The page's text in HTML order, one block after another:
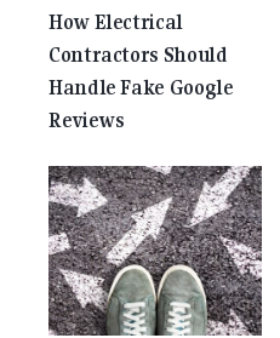
How Electrical
Contractors Should
Handle Fake Google
Reviews